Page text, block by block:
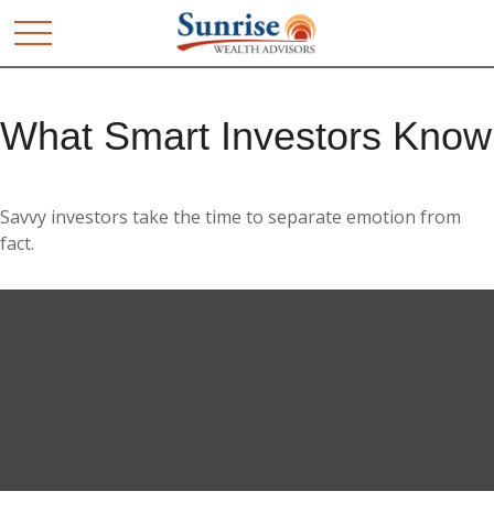
What Smart Investors Know
Savvy investors take the time to separate emotion from
fact.